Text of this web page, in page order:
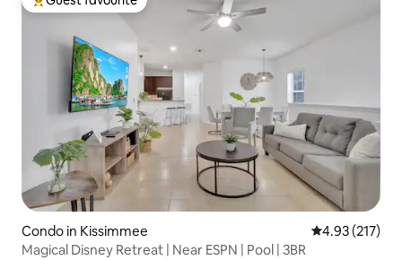
Top guest favourite
Condo in Kissimmee 4.93 out of 5
4.93 (217)
Magical Disney Retreat | Near ESPN | Pool | 3BR